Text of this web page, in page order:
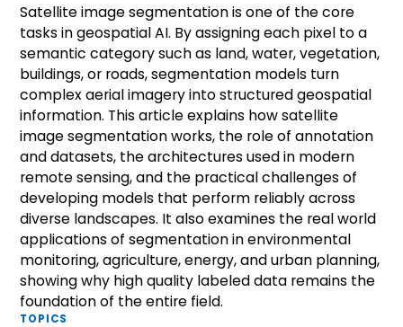
Satellite image segmentation is one of the core
tasks in geospatial AI. By assigning each pixel to a
semantic category such as land, water, vegetation,
buildings, or roads, segmentation models turn
complex aerial imagery into structured geospatial
information. This article explains how satellite
image segmentation works, the role of annotation
and datasets, the architectures used in modern
remote sensing, and the practical challenges of
developing models that perform reliably across
diverse landscapes. It also examines the real world
applications of segmentation in environmental
monitoring, agriculture, energy, and urban planning,
showing why high quality labeled data remains the
foundation of the entire field.
TOPICS